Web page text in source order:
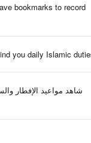
bookmarks to record
you daily Islamic
شاهد مواعيد الإفطار